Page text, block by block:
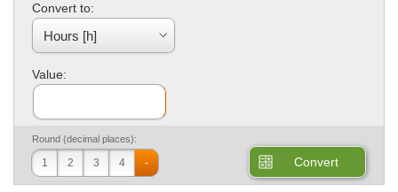
Convert to:
Value:
Round (decimal places):
1 2 3 4 - Convert